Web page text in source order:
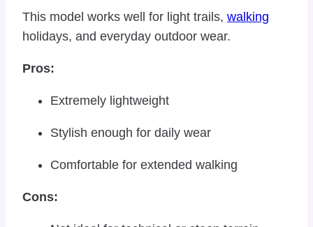
This model works well for light trails, walking
holidays, and everyday outdoor wear.
Pros:
Extremely lightweight
Stylish enough for daily wear
Comfortable for extended walking
Cons: